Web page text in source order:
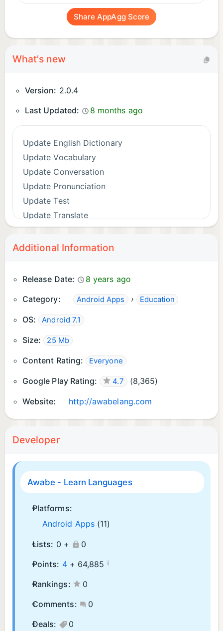
Share AppAgg Score
What's new
Version: 2.0.4
Last Updated:
8 months ago
Update English Dictionary
Update Vocabulary
Update Conversation
Update Pronunciation
Update Test
Update Translate
Additional Information
Release Date:
8 years ago
Category:
Android Apps › Education
OS: Android 7.1
Size: 25 Mb
Content Rating: Everyone
Google Play Rating: 4.7 (8,365)
Website: http://awabelang.com
Developer
Awabe - Learn Languages
Platforms:
Android Apps (11)
Lists: 0 +
0
Points: 4+ 64,885 ¡
Rankings:
0
Comments:
0
Deals:
0